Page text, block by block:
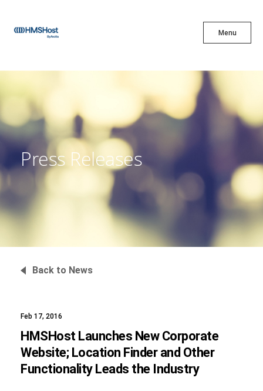
Menu
X
Innovation
Partner With Us
Press Releases
Back to News
Feb 17, 2016
HMSHost Launches New Corporate
Website; Location Finder and Other
Functionality Leads the Industry